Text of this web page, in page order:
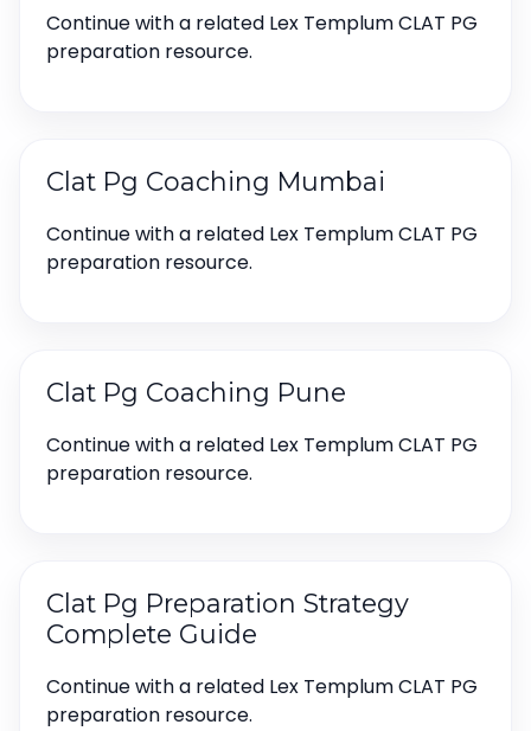
Continue with a related Lex Templum CLAT PG
preparation resource.
Clat Pg Coaching Mumbai
Continue with a related Lex Templum CLAT PG
preparation resource.
Clat Pg Coaching Pune
Continue with a related Lex Templum CLAT PG
preparation resource.
Clat Pg Preparation Strategy
Complete Guide
Continue with a related Lex Templum CLAT PG
preparation resource.